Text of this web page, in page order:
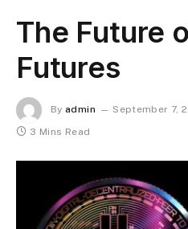
The Future
Futures
By admin September 7,
3 Mins Read